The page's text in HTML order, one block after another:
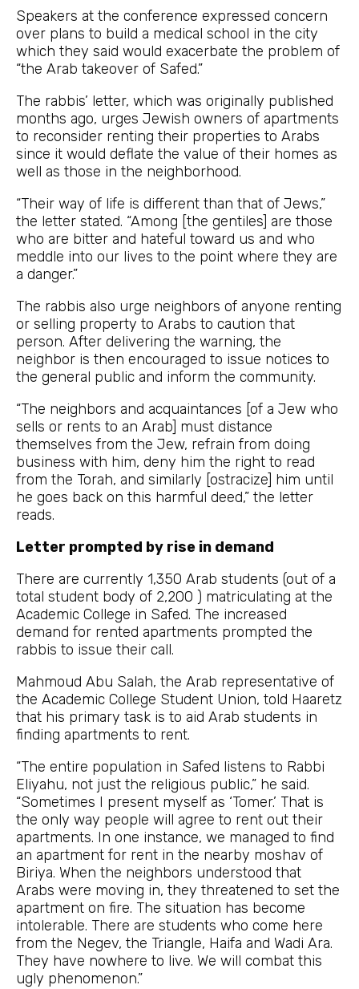
Speakers at the conference expressed concern
over plans to build a medical school in the city
which they said would exacerbate the problem of
“the Arab takeover of Safed.”
The rabbis’ letter, which was originally published
months ago, urges Jewish owners of apartments
to reconsider renting their properties to Arabs
since it would deflate the value of their homes as
well as those in the neighborhood.
“Their way of life is different than that of Jews,”
the letter stated. “Among [the gentiles] are those
who are bitter and hateful toward us and who
meddle into our lives to the point where they are
a danger.”
The rabbis also urge neighbors of anyone renting
or selling property to Arabs to caution that
person. After delivering the warning, the
neighbor is then encouraged to issue notices to
the general public and inform the community.
“The neighbors and acquaintances [of a Jew who
sells or rents to an Arab] must distance
themselves from the Jew, refrain from doing
business with him, deny him the right to read
from the Torah, and similarly [ostracize] him until
he goes back on this harmful deed,” the letter
reads.
Letter prompted by rise in demand
There are currently 1,350 Arab students (out of a
total student body of 2,200 ) matriculating at the
Academic College in Safed. The increased
demand for rented apartments prompted the
rabbis to issue their call.
Mahmoud Abu Salah, the Arab representative of
the Academic College Student Union, told Haaretz
that his primary task is to aid Arab students in
finding apartments to rent.
“The entire population in Safed listens to Rabbi
Eliyahu, not just the religious public,” he said.
“Sometimes I present myself as ‘Tomer.’ That is
the only way people will agree to rent out their
apartments. In one instance, we managed to find
an apartment for rent in the nearby moshav of
Biriya. When the neighbors understood that
Arabs were moving in, they threatened to set the
apartment on fire. The situation has become
intolerable. There are students who come here
from the Negev, the Triangle, Haifa and Wadi Ara.
They have nowhere to live. We will combat this
ugly phenomenon.”